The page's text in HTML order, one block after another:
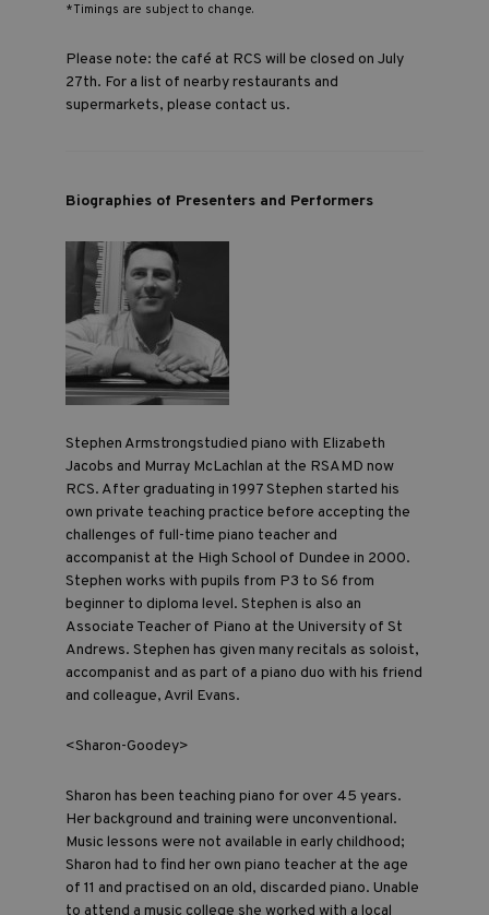
*Timings are subject to change.
Please note: the café at RCS will be closed on July
27th. For a list of nearby restaurants and
supermarkets, please contact us.
Biographies of Presenters and Performers
Stephen Armstrongstudied piano with Elizabeth
Jacobs and Murray McLachlan at the RSAMD now
RCS. After graduating in 1997 Stephen started his
own private teaching practice before accepting the
challenges of full-time piano teacher and
accompanist at the High School of Dundee in 2000.
Stephen works with pupils from P3 to S6 from
beginner to diploma level. Stephen is also an
Associate Teacher of Piano at the University of St
Andrews. Stephen has given many recitals as soloist,
accompanist and as part of a piano duo with his friend
and colleague, Avril Evans.
<Sharon-Goodey>
Sharon has been teaching piano for over 45 years.
Her background and training were unconventional.
Music lessons were not available in early childhood;
Sharon had to find her own piano teacher at the age
of 11 and practised on an old, discarded piano. Unable
to attend a music college she worked with a local